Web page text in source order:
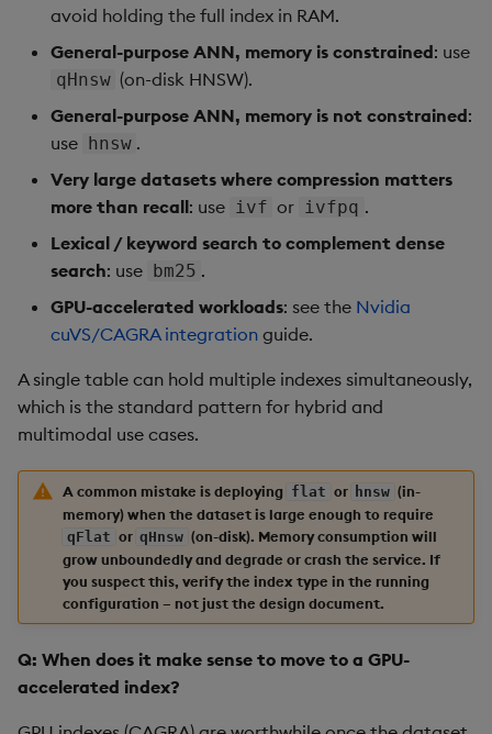
avoid holding the full index in RAM.
General-purpose ANN, memory is constrained: use
qHnsw (on-disk HNSW).
General-purpose ANN, memory is not constrained:
use hnsw .
Very large datasets where compression matters
more than recall: use ivf or ivfpq .
Lexical / keyword search to complement dense
search: use bm25 .
GPU-accelerated workloads: see the Nvidia
cuVS/CAGRA integration guide.
A single table can hold multiple indexes simultaneously,
which is the standard pattern for hybrid and
multimodal use cases.
A common mistake is deploying flat or hnsw (in-
memory) when the dataset is large enough to require
qFlat or qHnsw (on-disk). Memory consumption will
grow unboundedly and degrade or crash the service. If
you suspect this, verify the index type in the running
configuration – not just the design document.
Q: When does it make sense to move to a GPU-
accelerated index?